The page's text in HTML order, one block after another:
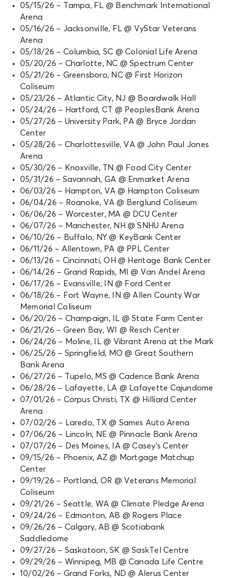
05/15/26 – Tampa, FL @ Benchmark International
Arena
05/16/26 – Jacksonville, FL @ VyStar Veterans
Arena
05/18/26 – Columbia, SC @ Colonial Life Arena
05/20/26 – Charlotte, NC @ Spectrum Center
05/21/26 – Greensboro, NC @ First Horizon
Coliseum
05/23/26 – Atlantic City, NJ @ Boardwalk Hall
05/24/26 – Hartford, CT @ PeoplesBank Arena
05/27/26 – University Park, PA @ Bryce Jordan
Center
05/28/26 – Charlottesville, VA @ John Paul Jones
Arena
05/30/26 – Knoxville, TN @ Food City Center
05/31/26 – Savannah, GA @ Enmarket Arena
06/03/26 – Hampton, VA @ Hampton Coliseum
06/04/26 – Roanoke, VA @ Berglund Coliseum
06/06/26 – Worcester, MA @ DCU Center
06/07/26 – Manchester, NH @ SNHU Arena
06/10/26 – Buffalo, NY @ KeyBank Center
06/11/26 – Allentown, PA @ PPL Center
06/13/26 – Cincinnati, OH @ Heritage Bank Center
06/14/26 – Grand Rapids, MI @ Van Andel Arena
06/17/26 – Evansville, IN @ Ford Center
06/18/26 – Fort Wayne, IN @ Allen County War
Memorial Coliseum
06/20/26 – Champaign, IL @ State Farm Center
06/21/26 – Green Bay, WI @ Resch Center
06/24/26 – Moline, IL @ Vibrant Arena at the Mark
06/25/26 – Springfield, MO @ Great Southern
Bank Arena
06/27/26 – Tupelo, MS @ Cadence Bank Arena
06/28/26 – Lafayette, LA @ Lafayette Cajundome
07/01/26 – Corpus Christi, TX @ Hilliard Center
Arena
07/02/26 – Laredo, TX @ Sames Auto Arena
07/06/26 – Lincoln, NE @ Pinnacle Bank Arena
07/07/26 – Des Moines, IA @ Casey’s Center
09/15/26 – Phoenix, AZ @ Mortgage Matchup
Center
09/19/26 – Portland, OR @ Veterans Memorial
Coliseum
09/21/26 – Seattle, WA @ Climate Pledge Arena
09/24/26 – Edmonton, AB @ Rogers Place
09/26/26 – Calgary, AB @ Scotiabank
Saddledome
09/27/26 – Saskatoon, SK @ SaskTel Centre
09/29/26 – Winnipeg, MB @ Canada Life Centre
10/02/26 – Grand Forks, ND @ Alerus Center